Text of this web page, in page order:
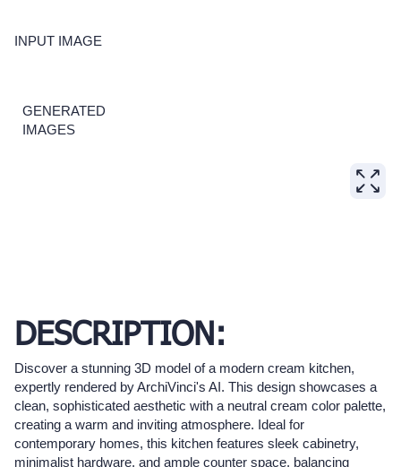
INPUT IMAGE
GENERATED
IMAGES
DESCRIPTION:
Discover a stunning 3D model of a modern cream kitchen,
expertly rendered by ArchiVinci's AI. This design showcases a
clean, sophisticated aesthetic with a neutral cream color palette,
creating a warm and inviting atmosphere. Ideal for
contemporary homes, this kitchen features sleek cabinetry,
minimalist hardware, and ample counter space, balancing